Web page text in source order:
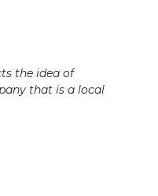
the idea of
that is a local